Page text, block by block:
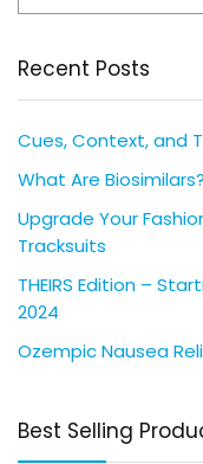
Recent Posts
Cues, Context, and
What Are
Upgrade Your
Tracksuits
THEIRS Edition –
2024
Ozempic Nausea
Best Selling